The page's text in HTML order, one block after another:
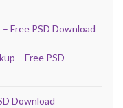
Free PSD Download
– Free PSD
Download